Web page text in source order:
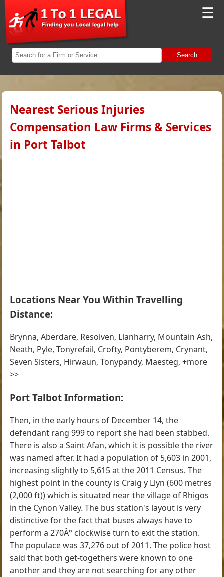
☰
Search
Nearest Serious Injuries
Compensation Law Firms & Services
in Port Talbot
Locations Near You Within Travelling
Distance:
Brynna, Aberdare, Resolven, Llanharry, Mountain Ash,
Neath, Pyle, Tonyrefail, Crofty, Pontyberem, Crynant,
Seven Sisters, Hirwaun, Tonypandy, Maesteg, +more
>>
Port Talbot Information:
Then, in the early hours of December 14, the
defendant rang 999 to report she had been stabbed.
There is also a Saint Afan, which it is possible the river
was named after. It had a population of 5,603 in 2001,
increasing slightly to 5,615 at the 2011 Census. The
highest point in the county is Craig y Llyn (600 metres
(2,000 ft)) which is situated near the village of Rhigos
in the Cynon Valley. The bus station's layout is very
distinctive for the fact that buses always have to
perform a 270Â° clockwise turn to exit the station.
The populace was 37,276 out of 2011. The police host
said that both get-togethers were known to one
another and they are not searching for any other